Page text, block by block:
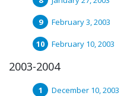
February 3, 2003
February 10, 2003
2003-2004
December 10, 2003